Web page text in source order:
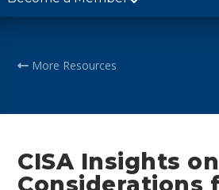
More Resources
CISA Insights
Considerations